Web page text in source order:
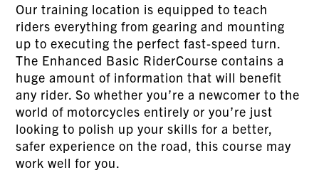
Our training location is equipped to teach
riders everything from gearing and mounting
up to executing the perfect fast-speed turn.
The Enhanced Basic RiderCourse contains a
huge amount of information that will benefit
any rider. So whether you’re a newcomer to the
world of motorcycles entirely or you’re just
looking to polish up your skills for a better,
safer experience on the road, this course may
work well for you.